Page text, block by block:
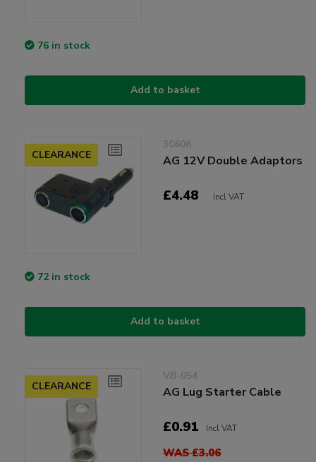
76 in stock
Add to basket
CLEARANCE
30606
AG 12V Double Adaptors
£4.48 Incl VAT
72 in stock
Add to basket
CLEARANCE
VB-054
AG Lug Starter Cable
£0.91 Incl VAT
WAS £3.06